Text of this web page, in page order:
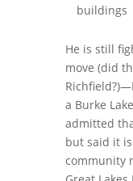
buildings
He is still
move (did
a Burke
admitted
but said it
community